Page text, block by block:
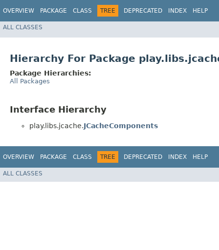
OVERVIEW PACKAGE CLASS TREE DEPRECATED INDEX HELP
ALL CLASSES
Hierarchy For Package
Package Hierarchies:
All Packages
Interface Hierarchy
play.libs.jcache.JCacheComponents
OVERVIEW PACKAGE CLASS TREE DEPRECATED INDEX HELP
ALL CLASSES